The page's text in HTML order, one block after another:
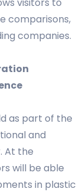
comparisons,
companies.
as part of the
and
At the
will be able
in plastic